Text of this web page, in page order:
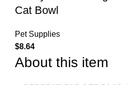
Cat Bowl
Pet Supplies
$8.64
About this item